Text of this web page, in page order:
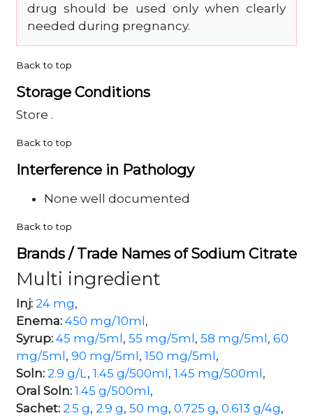
drug should be used only when clearly
needed during pregnancy.
Back to top
Storage Conditions
Store .
Back to top
Interference in Pathology
None well documented
Back to top
Brands / Trade Names of Sodium Citrate
Multi ingredient
Inj: 24 mg,
Enema: 450 mg/10ml ,
Syrup: 45 mg/5ml , 55 mg/5ml , 58 mg/5ml , 60
mg/5ml , 90 mg/5ml , 150 mg/5ml ,
Soln: 2.9 g/L, 1.45 g/500ml , 1.45 mg/500ml ,
Oral Soln: 1.45 g/500ml ,
Sachet: 2.5 g, 2.9 g, 50 mg, 0.725 g, 0.613 g/4g,